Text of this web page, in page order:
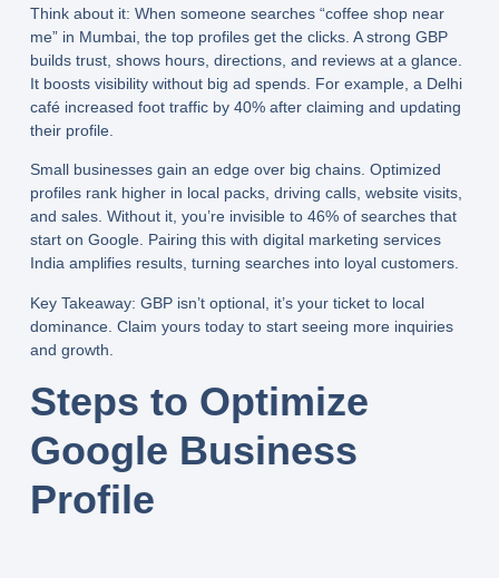
Think about it: When someone searches “coffee shop near
me” in Mumbai, the top profiles get the clicks. A strong GBP
builds trust, shows hours, directions, and reviews at a glance.
It boosts visibility without big ad spends. For example, a Delhi
café increased foot traffic by 40% after claiming and updating
their profile.
Small businesses gain an edge over big chains. Optimized
profiles rank higher in local packs, driving calls, website visits,
and sales. Without it, you’re invisible to 46% of searches that
start on Google. Pairing this with digital marketing services
Indiaamplifies results, turning searches into loyal customers.
Key Takeaway: GBP isn’t optional, it’s your ticket to local
dominance. Claim yours today to start seeing more inquiries
and growth.
Steps to Optimize
Google Business
Profile